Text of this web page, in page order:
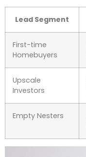
Lead Segment
First-time
Homebuyers
Upscale
Investors
Empty Nesters